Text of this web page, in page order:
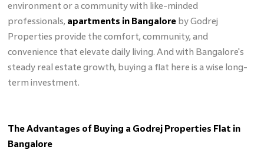
environment or a community with like-minded
professionals, apartments in Bangaloreby Godrej
Properties provide the comfort, community, and
convenience that elevate daily living. And with Bangalore's
steady real estate growth, buying a flat here is a wise long-
term investment.
The Advantages of Buying a Godrej Properties Flat in
Bangalore